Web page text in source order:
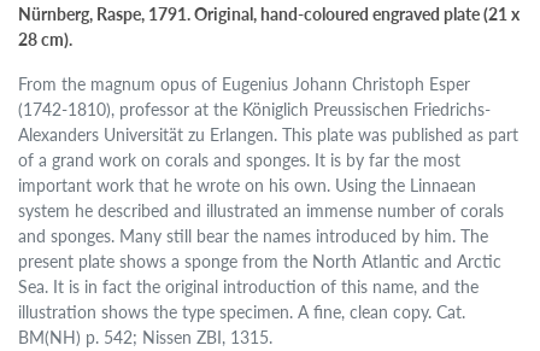
Nürnberg, Raspe, 1791. Original, hand-coloured engraved plate (21 x
28 cm).
From the magnum opus of Eugenius Johann Christoph Esper
(1742-1810), professor at the Königlich Preussischen Friedrichs-
Alexanders Universität zu Erlangen. This plate was published as part
of a grand work on corals and sponges. It is by far the most
important work that he wrote on his own. Using the Linnaean
system he described and illustrated an immense number of corals
and sponges. Many still bear the names introduced by him. The
present plate shows a sponge from the North Atlantic and Arctic
Sea. It is in fact the original introduction of this name, and the
illustration shows the type specimen. A fine, clean copy. Cat.
BM(NH) p. 542; Nissen ZBI, 1315.